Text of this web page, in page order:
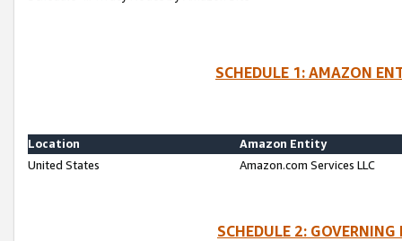
SCHEDULE 1: AMAZON
Location
Amazon Entity
United States
Amazon.com Services LLC
SCHEDULE 2: